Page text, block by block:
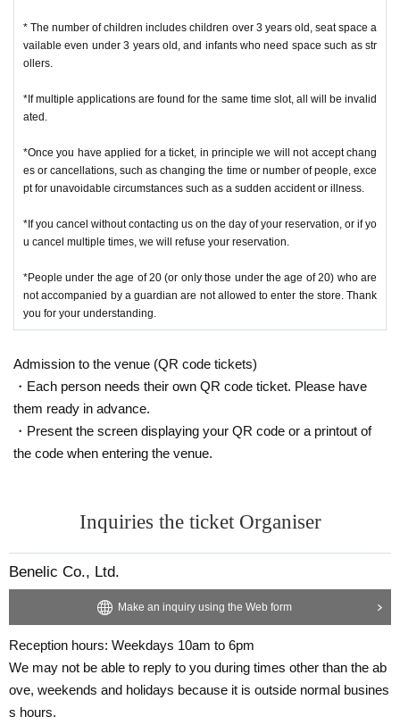
* The number of children includes children over 3 years old, seat space a
vailable even under 3 years old, and infants who need space such as str
ollers.
*If multiple applications are found for the same time slot, all will be invalid
ated.
*Once you have applied for a ticket, in principle we will not accept chang
es or cancellations, such as changing the time or number of people, exce
pt for unavoidable circumstances such as a sudden accident or illness.
*If you cancel without contacting us on the day of your reservation, or if yo
u cancel multiple times, we will refuse your reservation.
*People under the age of 20 (or only those under the age of 20) who are
not accompanied by a guardian are not allowed to enter the store. Thank
you for your understanding.
Admission to the venue (QR code tickets)
・Each person needs their own QR code ticket. Please have
them ready in advance.
・Present the screen displaying your QR code or a printout of
the code when entering the venue.
Inquiries the ticket Organiser
Benelic Co., Ltd.
Make an inquiry using the Web form
Reception hours: Weekdays 10am to 6pm
We may not be able to reply to you during times other than the ab
ove, weekends and holidays because it is outside normal busines
s hours.